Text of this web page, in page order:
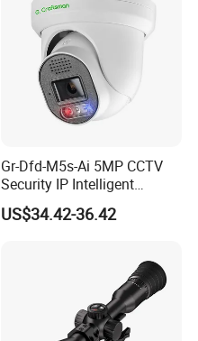
Gr-Dfd-M5s-Ai 5MP CCTV
Security IP Intelligent
Analysis Smart Ai Poe
Camera with NVR Face
US$34.42-36.42